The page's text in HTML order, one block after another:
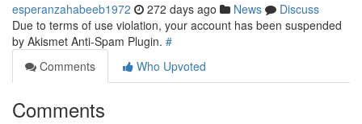
esperanzahabeeb1972 272 days ago News
Discuss
Due to terms of use violation, your account has been suspended
by Akismet Anti-Spam Plugin. #
Comments
Who Upvoted
Comments